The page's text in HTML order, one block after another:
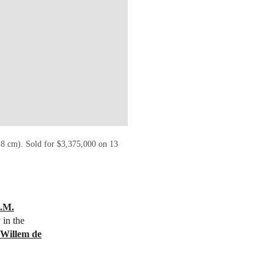
cm). Sold for $3,375,000 on 13
in the
Willem de